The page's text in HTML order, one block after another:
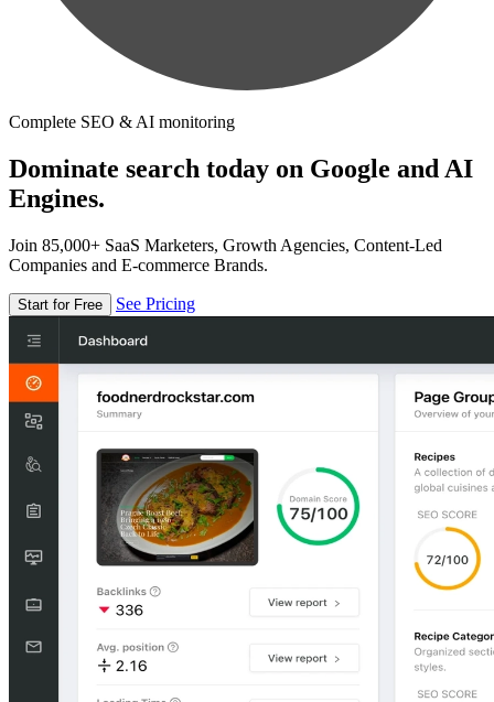
Complete SEO & AI monitoring
Dominate search today on Google and AI
Engines.
Join 85,000+ SaaS Marketers, Growth Agencies, Content-Led
Companies and E-commerce Brands.
Start for Free See Pricing